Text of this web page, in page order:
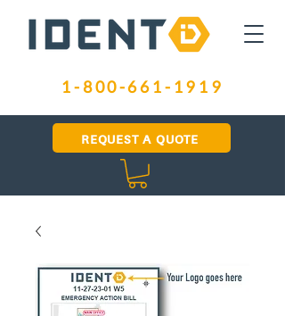
1-800-661-1919
REQUEST A QUOTE